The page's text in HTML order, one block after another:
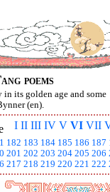
poems
its golden age and some
(en).
I II III IV V VI VII
182 183 184 185 186 187
201 202 203 204 205 206
217 218 219 220 221 222